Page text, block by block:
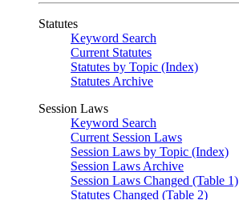
Statutes
Keyword Search
Current Statutes
Statutes by Topic (Index)
Statutes Archive
Session Laws
Keyword Search
Current Session Laws
Session Laws by Topic (Index)
Session Laws Archive
Session Laws Changed (Table 1)
Statutes Changed (Table 2)